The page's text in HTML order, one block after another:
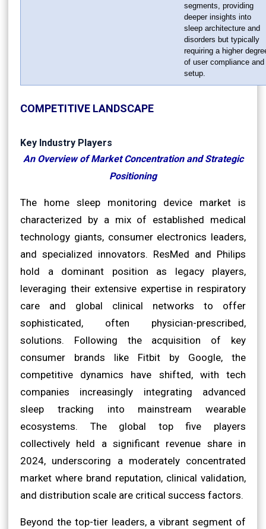
segments, providing
deeper insights into
sleep architecture and
disorders but typically
requiring a higher
of user compliance and
setup.
COMPETITIVE LANDSCAPE
Key Industry Players
An Overview of Market Concentration and Strategic
Positioning
The home sleep monitoring device market is
characterized by a mix of established medical
technology giants, consumer electronics leaders,
and specialized innovators. ResMed and Philips
hold a dominant position as legacy players,
leveraging their extensive expertise in respiratory
care and global clinical networks to offer
sophisticated, often physician-prescribed,
solutions. Following the acquisition of key
consumer brands like Fitbit by Google, the
competitive dynamics have shifted, with tech
companies increasingly integrating advanced
sleep tracking into mainstream wearable
ecosystems. The global top five players
collectively held a significant revenue share in
2024, underscoring a moderately concentrated
market where brand reputation, clinical validation,
and distribution scale are critical success factors.
Beyond the top-tier leaders, a vibrant segment of